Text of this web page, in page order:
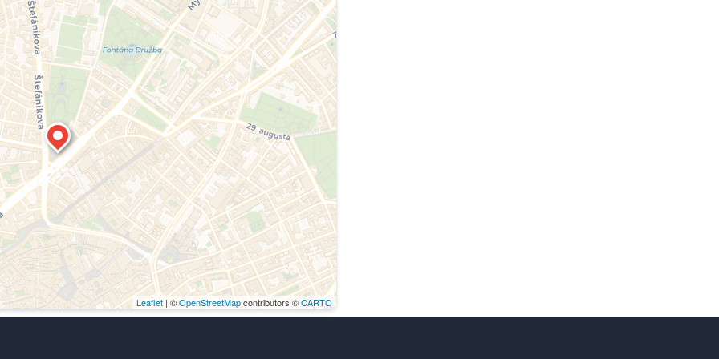
Leaflet | ©OpenStreetMapcontributors ©CARTO